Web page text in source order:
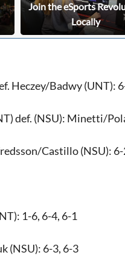
Join the eSports
Locally
Heczey/Badwy (UNT):
def. (NSU): Minetti/
Castillo (NSU):
1-6, 6-4, 6-1
(NSU): 6-3, 6-3